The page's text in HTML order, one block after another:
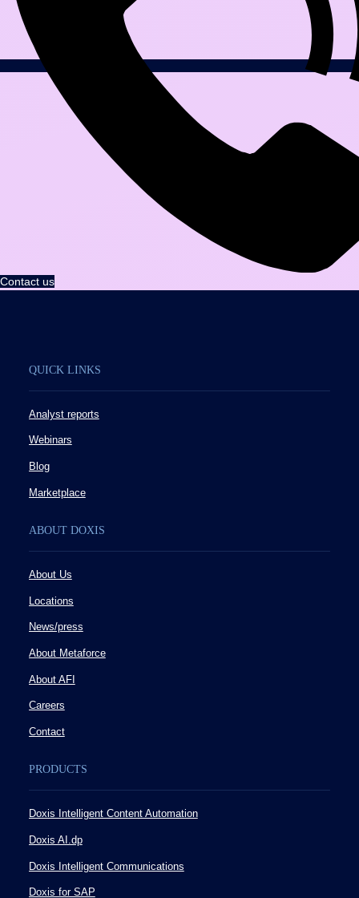
Contact us
QUICK LINKS
Analyst reports
Webinars
Blog
Marketplace
ABOUT DOXIS
About Us
Locations
News/press
About Metaforce
About AFI
Careers
Contact
PRODUCTS
Doxis Intelligent Content Automation
Doxis AI.dp
Doxis Intelligent Communications
Doxis for SAP